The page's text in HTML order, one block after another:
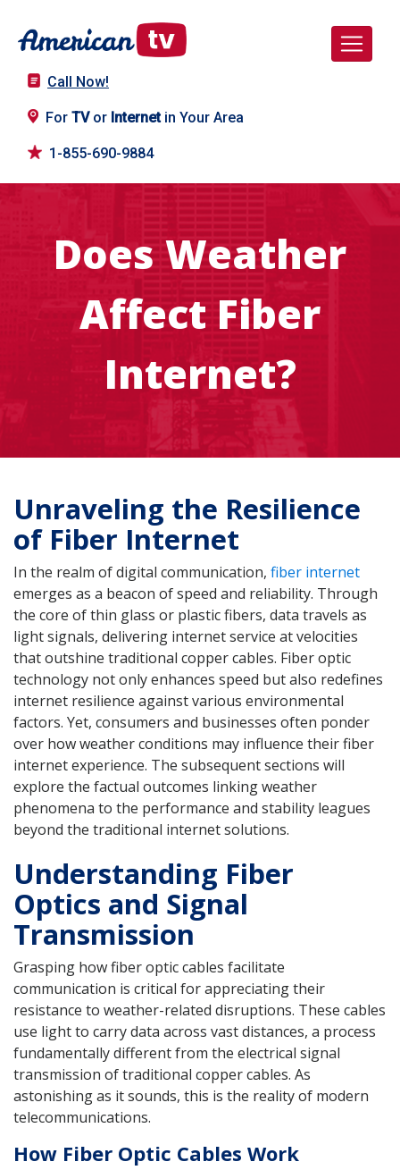
Call Now!
For TVor Internetin Your Area
1-855-690-9884
Does Weather
Affect Fiber
Internet?
Unraveling the Resilience
of Fiber Internet
In the realm of digital communication, fiber internet
emerges as a beacon of speed and reliability. Through
the core of thin glass or plastic fibers, data travels as
light signals, delivering internet service at velocities
that outshine traditional copper cables. Fiber optic
technology not only enhances speed but also redefines
internet resilience against various environmental
factors. Yet, consumers and businesses often ponder
over how weather conditions may influence their fiber
internet experience. The subsequent sections will
explore the factual outcomes linking weather
phenomena to the performance and stability leagues
beyond the traditional internet solutions.
Understanding Fiber
Optics and Signal
Transmission
Grasping how fiber optic cables facilitate
communication is critical for appreciating their
resistance to weather-related disruptions. These cables
use light to carry data across vast distances, a process
fundamentally different from the electrical signal
transmission of traditional copper cables. As
astonishing as it sounds, this is the reality of modern
telecommunications.
How Fiber Optic Cables Work